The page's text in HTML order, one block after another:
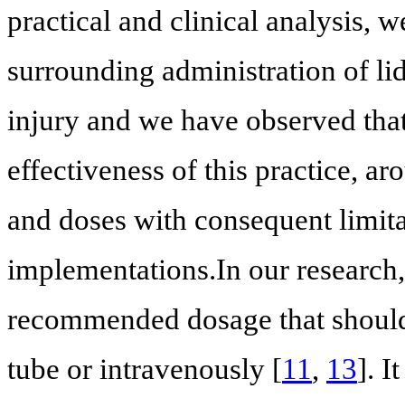
practical and clinical analysis,
surrounding administration of
injury and we have observed
effectiveness of this practice,
and doses with consequent
implementations.In our
recommended dosage that
tube or intravenously [11, 13]. It